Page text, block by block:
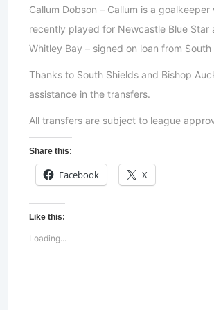
Callum Dobson – Callum is a goalkeeper
recently played for Newcastle Blue Star
Whitley Bay – signed on loan from South
Thanks to South Shields and Bishop
assistance in the transfers.
All transfers are subject to league
Share this:
Facebook X
Like this:
Loading...